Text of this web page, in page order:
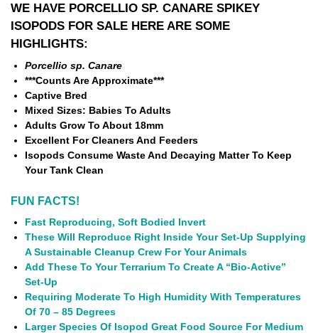
WE HAVE PORCELLIO SP. CANARE SPIKEY
ISOPODS FOR SALE HERE ARE SOME
HIGHLIGHTS:
Porcellio sp. Canare
***Counts Are Approximate***
Captive Bred
Mixed Sizes: Babies To Adults
Adults Grow To About 18mm
Excellent For Cleaners And Feeders
Isopods Consume Waste And Decaying Matter To Keep
Your Tank Clean
FUN FACTS!
Fast Reproducing, Soft Bodied Invert
These Will Reproduce Right Inside Your Set-Up Supplying
A Sustainable Cleanup Crew For Your Animals
Add These To Your Terrarium To Create A “Bio-Active”
Set-Up
Requiring Moderate To High Humidity With Temperatures
Of 70 – 85 Degrees
Larger Species Of Isopod Great Food Source For Medium